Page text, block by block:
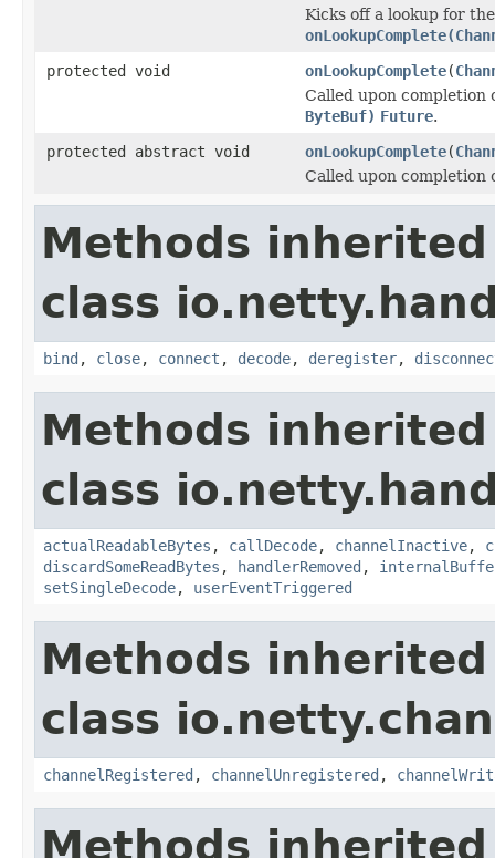
Kicks off a lookup for
protected void
onLookupComplete(
Called upon completion
ByteBuf) Future.
protected abstract void
onLookupComplete(
Called upon completion
Methods
class
bind , close, connect , decode, deregister,
Methods
class
actualReadableBytes , callDecode, channelInactive,
discardSomeReadBytes , handlerRemoved ,
setSingleDecode, userEventTriggered
Methods
class
channelRegistered , channelUnregistered ,
Methods